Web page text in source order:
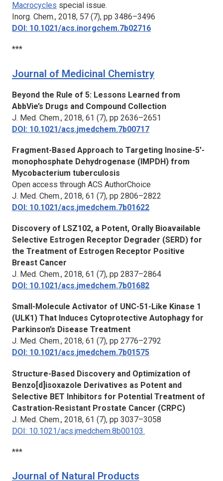
Macrocycles special issue.
Inorg. Chem., 2018, 57 (7), pp 3486–3496
DOI: 10.1021/acs.inorgchem.7b02716
***
Journal of Medicinal Chemistry
Beyond the Rule of 5: Lessons Learned from
AbbVie’s Drugs and Compound Collection
J. Med. Chem., 2018, 61 (7), pp 2636–2651
DOI: 10.1021/acs.jmedchem.7b00717
Fragment-Based Approach to Targeting Inosine-5′-
monophosphate Dehydrogenase (IMPDH) from
Mycobacterium tuberculosis
Open access through ACS AuthorChoice
J. Med. Chem., 2018, 61 (7), pp 2806–2822
DOI: 10.1021/acs.jmedchem.7b01622
Discovery of LSZ102, a Potent, Orally Bioavailable
Selective Estrogen Receptor Degrader (SERD) for
the Treatment of Estrogen Receptor Positive
Breast Cancer
J. Med. Chem., 2018, 61 (7), pp 2837–2864
DOI: 10.1021/acs.jmedchem.7b01682
Small-Molecule Activator of UNC-51-Like Kinase 1
(ULK1) That Induces Cytoprotective Autophagy for
Parkinson’s Disease Treatment
J. Med. Chem., 2018, 61 (7), pp 2776–2792
DOI: 10.1021/acs.jmedchem.7b01575
Structure-Based Discovery and Optimization of
Benzo[d]isoxazole Derivatives as Potent and
Selective BET Inhibitors for Potential Treatment of
Castration-Resistant Prostate Cancer (CRPC)
J. Med. Chem., 2018, 61 (7), pp 3037–3058
DOI: 10.1021/acs.jmedchem.8b00103.
***
Journal of Natural Products